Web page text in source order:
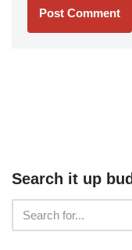
Search it up